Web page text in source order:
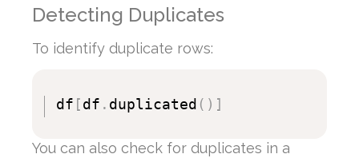
Detecting Duplicates
To identify duplicate rows:
df [df . duplicated ( ) ]
You can also check for duplicates in a